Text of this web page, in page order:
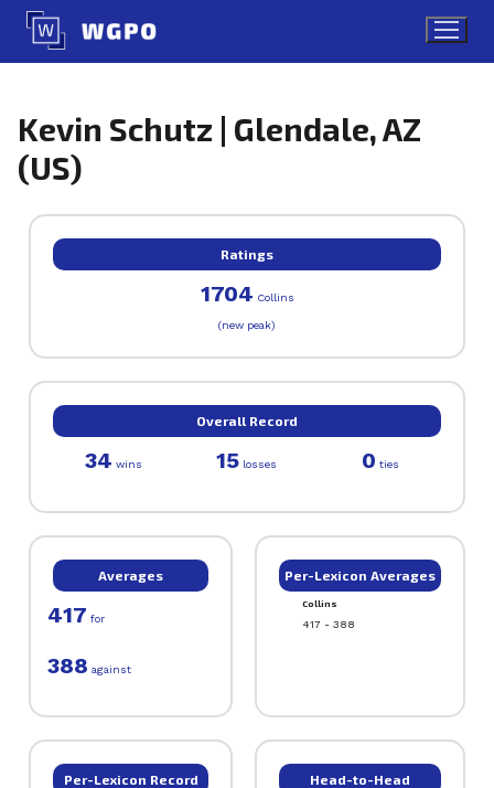
Skip
content
Kevin Schutz | Glendale, AZ
(US)
Ratings
1704 Collins
(new peak)
Overall Record
34 wins 15 losses 0 ties
Averages
417 for
388 against
Per-Lexicon Averages
Collins
417 - 388
Per-Lexicon Record Head-to-Head